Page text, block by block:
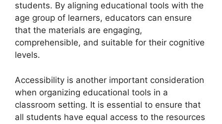
students. By aligning educational tools with the
age group of learners, educators can ensure
that the materials are engaging,
comprehensible, and suitable for their cognitive
levels.
Accessibility is another important consideration
when organizing educational tools in a
classroom setting. It is essential to ensure that
all students have equal access to the resources